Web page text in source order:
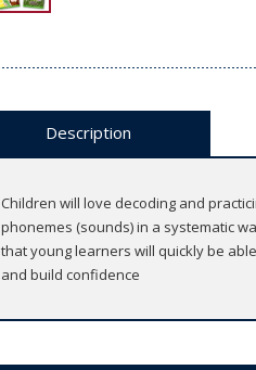
Description
Children will love decoding and
phonemes (sounds) in a systematic
that young learners will quickly be
and build confidence